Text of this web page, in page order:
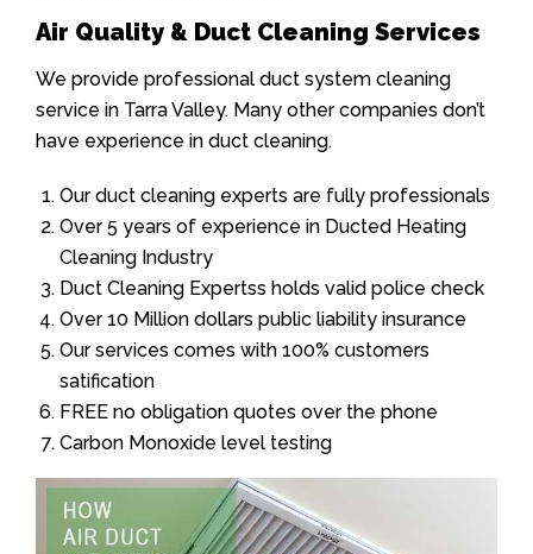
Air Quality & Duct Cleaning Services
We provide professional duct system cleaning
service in Tarra Valley. Many other companies don’t
have experience in duct cleaning.
Our duct cleaning experts are fully professionals
Over 5 years of experience in Ducted Heating
Cleaning Industry
Duct Cleaning Expertss holds valid police check
Over 10 Million dollars public liability insurance
Our services comes with 100% customers
satification
FREE no obligation quotes over the phone
Carbon Monoxide level testing